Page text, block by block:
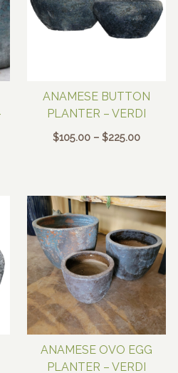
ANAMESE BUTTON
PLANTER – VERDI
$105.00 – $225.00Price
$225.00
ANAMESE OVO EGG
PLANTER – VERDI